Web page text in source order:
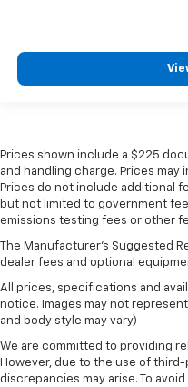
Prices shown include a $225
and handling charge. Prices
Prices do not include additional
but not limited to government
emissions testing fees or other
The Manufacturer's Suggested
dealer fees and optional
All prices, specifications and
notice. Images may not
and body style may vary)
We are committed to providing
However, due to the use of
discrepancies may arise. To